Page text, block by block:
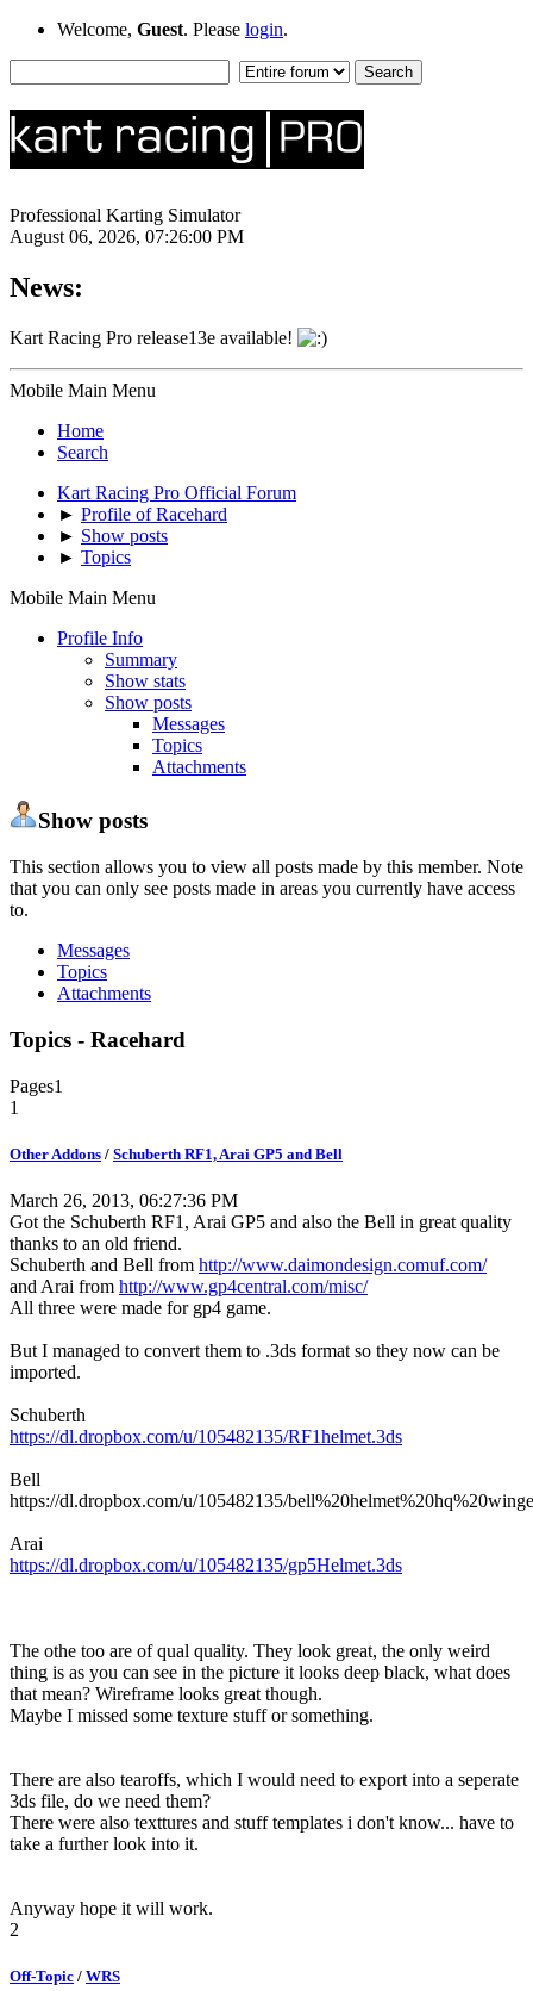
Welcome, Guest. Please login.
Professional Karting Simulator
August 06, 2026, 07:26:00 PM
News:
Kart Racing Pro release13e available!
Mobile Main Menu
Home
Search
Kart Racing Pro Official Forum
► Profile of Racehard
► Show posts
► Topics
Mobile Main Menu
Profile Info
Summary
Show stats
Show posts
Messages
Topics
Attachments
Show posts
This section allows you to view all posts made by this member. Note
that you can only see posts made in areas you currently have access
to.
Messages
Topics
Attachments
Topics - Racehard
Pages1
1
Other Addons / Schuberth RF1, Arai GP5 and Bell
March 26, 2013, 06:27:36 PM
Got the Schuberth RF1, Arai GP5 and also the Bell in great quality
thanks to an old friend.
Schuberth and Bell from http://www.daimondesign.comuf.com/
and Arai from http://www.gp4central.com/misc/
All three were made for gp4 game.
But I managed to convert them to .3ds format so they now can be
imported.
Schuberth
https://dl.dropbox.com/u/105482135/RF1helmet.3ds
Bell
https://dl.dropbox.com/u/105482135/
Arai
https://dl.dropbox.com/u/105482135/gp5Helmet.3ds
The othe too are of qual quality. They look great, the only weird
thing is as you can see in the picture it looks deep black, what does
that mean? Wireframe looks great though.
Maybe I missed some texture stuff or something.
There are also tearoffs, which I would need to export into a seperate
3ds file, do we need them?
There were also texttures and stuff templates i don't know... have to
take a further look into it.
Anyway hope it will work.
2
Off-Topic / WRS